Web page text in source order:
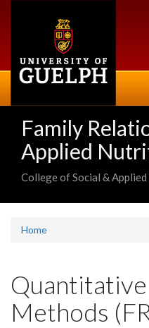
Family
Applied
College of Social & Applied
Home
Methods